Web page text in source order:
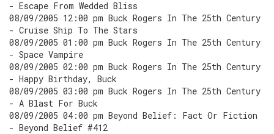
- Escape From Wedded Bliss
08/09/2005 12:00 pm Buck Rogers In The 25th Century
- Cruise Ship To The Stars
08/09/2005 01:00 pm Buck Rogers In The 25th Century
- Space Vampire
08/09/2005 02:00 pm Buck Rogers In The 25th Century
- Happy Birthday, Buck
08/09/2005 03:00 pm Buck Rogers In The 25th Century
- A Blast For Buck
08/09/2005 04:00 pm Beyond Belief: Fact Or Fiction
- Beyond Belief #412